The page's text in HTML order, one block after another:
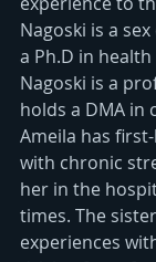
Nagoski is a
a Ph.D in
Nagoski is a
holds a DMA in
Ameila has
with chronic
her in the
times. The
experiences